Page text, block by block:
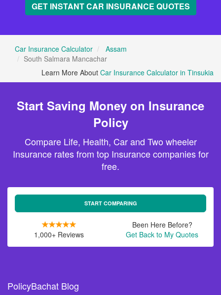
GET INSTANT CAR INSURANCE QUOTES
Car Insurance Calculator
Assam
South Salmara Mancachar
Learn More About Car Insurance Calculator in Tinsukia
Start Saving Money on Insurance
Policy
Compare Life, Health, Car and Two wheeler
Insurance rates from top Insurance companies for
free.
START COMPARING
1,000+ Reviews
Been Here Before?
Get Back to My Quotes
PolicyBachat Blog